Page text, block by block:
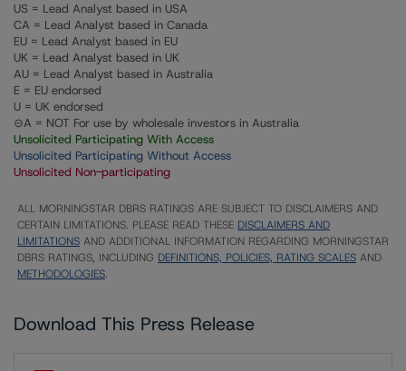
US = Lead Analyst based in USA
CA = Lead Analyst based in Canada
EU = Lead Analyst based in EU
UK = Lead Analyst based in UK
AU = Lead Analyst based in Australia
E = EU endorsed
U = UK endorsed
⊝A = NOT For use by wholesale investors in Australia
Unsolicited Participating With Access
Unsolicited Participating Without Access
Unsolicited Non-participating
ALL MORNINGSTAR DBRS RATINGS ARE SUBJECT TO DISCLAIMERS AND
CERTAIN LIMITATIONS. PLEASE READ THESE DISCLAIMERS AND
LIMITATIONS AND ADDITIONAL INFORMATION REGARDING MORNINGSTAR
DBRS RATINGS, INCLUDING DEFINITIONS, POLICIES, RATING SCALES AND
METHODOLOGIES.
Download This Press Release